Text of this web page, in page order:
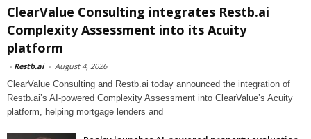
ClearValue Consulting integrates Restb.ai
Complexity Assessment into its Acuity
platform
- Restb.ai - August 4, 2026
ClearValue Consulting and Restb.ai today announced the integration of
Restb.ai’s AI-powered Complexity Assessment into ClearValue’s Acuity
platform, helping mortgage lenders and